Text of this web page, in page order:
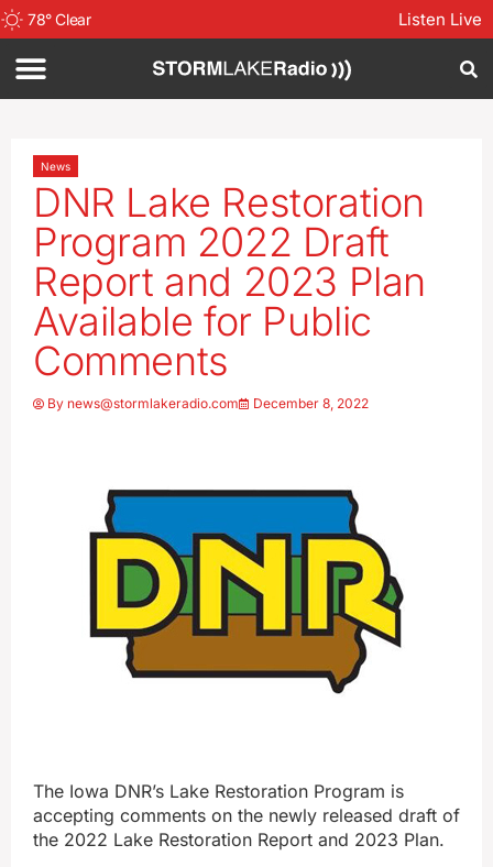
78°Clear Listen Live
News
DNR Lake Restoration
Program 2022 Draft
Report and 2023 Plan
Available for Public
Comments
By news@stormlakeradio.com December 8, 2022
The Iowa DNR’s Lake Restoration Program is
accepting comments on the newly released draft of
the 2022 Lake Restoration Report and 2023 Plan.